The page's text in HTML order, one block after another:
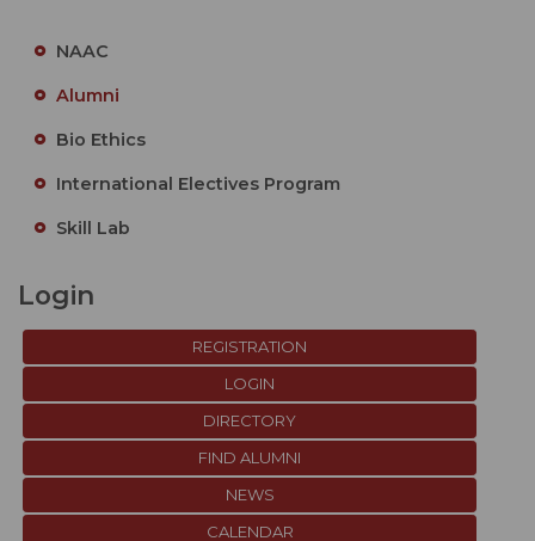
NAAC
Alumni
Bio Ethics
International Electives Program
Skill Lab
Login
REGISTRATION
LOGIN
DIRECTORY
FIND ALUMNI
NEWS
CALENDAR